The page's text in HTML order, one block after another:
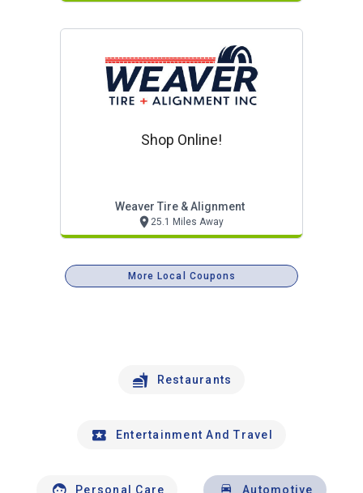
Shop Online!
Weaver Tire & Alignment
25.1 Miles Away
More Local Coupons
Restaurants
Entertainment And Travel
Personal Care Automotive